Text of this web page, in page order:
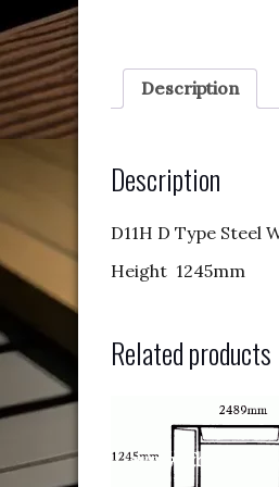
Description
Description
D11H D Type Steel
Height 1245mm
Related products